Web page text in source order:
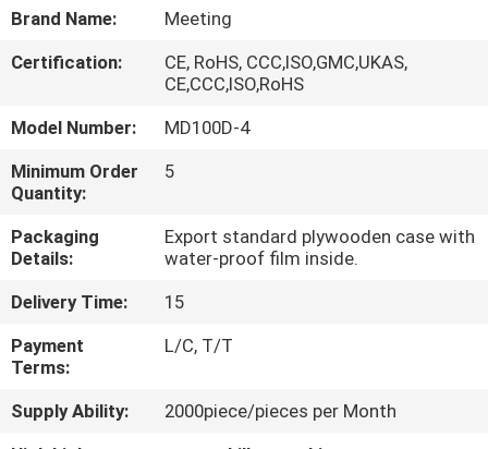
TOUR
CONTROL
CONTACT
US
REQUEST
A
Brand Name:
Meeting
Certification:
CE, RoHS, CCC,ISO,GMC,UKAS,
CE,CCC,ISO,RoHS
Model Number:
MD100D-4
Minimum Order
Quantity:
5
Packaging
Details:
Export standard plywooden case with
water-proof film inside.
Delivery Time:
15
Payment
Terms:
L/C, T/T
Supply Ability:
2000piece/pieces per Month